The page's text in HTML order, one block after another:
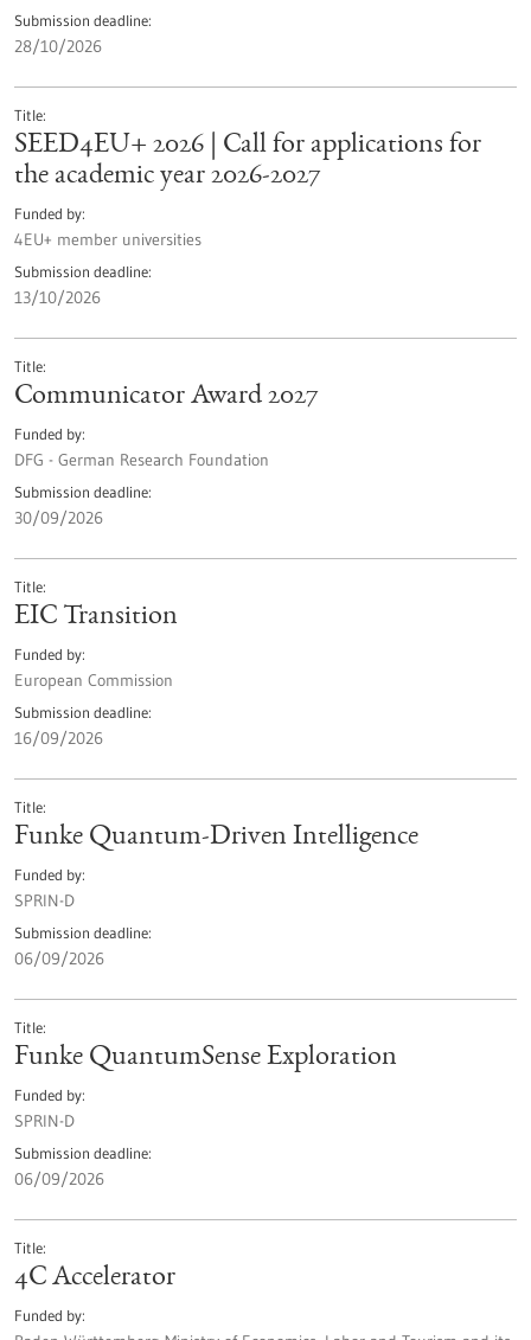
Submission deadline
28/10/2026
Title
SEED4EU+ 2026 | Call for applications for
the academic year 2026-2027
Funded by
4EU+ member universities
Submission deadline
13/10/2026
Title
Communicator Award 2027
Funded by
DFG - German Research Foundation
Submission deadline
30/09/2026
Title
EIC Transition
Funded by
European Commission
Submission deadline
16/09/2026
Title
Funke Quantum-Driven Intelligence
Funded by
SPRIN-D
Submission deadline
06/09/2026
Title
Funke QuantumSense Exploration
Funded by
SPRIN-D
Submission deadline
06/09/2026
Title
4C Accelerator
Funded by